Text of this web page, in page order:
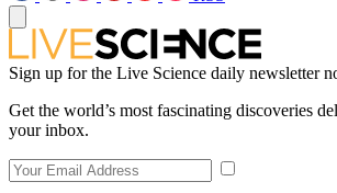
Sign up for the Live Science daily newsletter
Get the world’s most fascinating discoveries
your inbox.